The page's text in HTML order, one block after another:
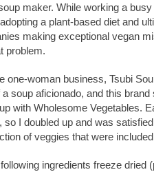
maker. While working a
a plant-based diet and
making exceptional vegan
problem.
one-woman business, Tsubi
soup aficionado, and this
with Wholesome Vegetables.
I doubled up and was
of veggies that were
ingredients freeze dried